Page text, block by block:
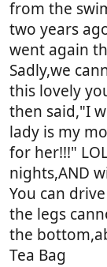
from the
two years
went again
Sadly,we
this lovely
then said,"I
lady is my
for her!!!"
nights,AND
You can
the legs
the
Tea Bag